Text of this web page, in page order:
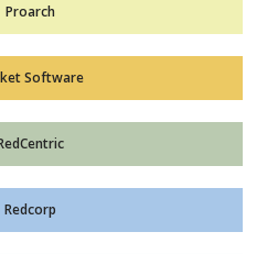
Proarch
Software
Redcorp